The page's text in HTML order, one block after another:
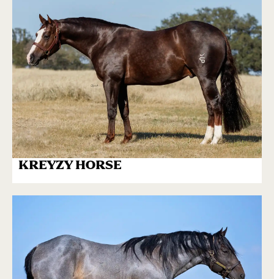
KREYZY HORSE